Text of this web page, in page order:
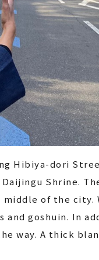
Hibiya-dori
Shrine.
of the city.
goshuin. In
way. A thick